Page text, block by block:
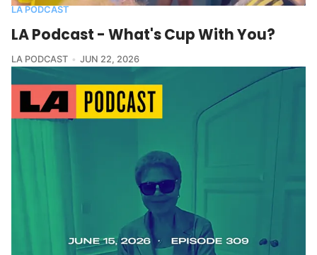
LA PODCAST
LA Podcast - What's Cup With You?
LA PODCAST JUN 22, 2026